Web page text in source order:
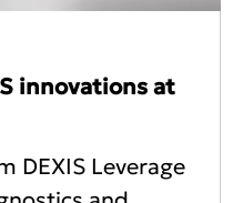
innovations at
DEXIS Leverage